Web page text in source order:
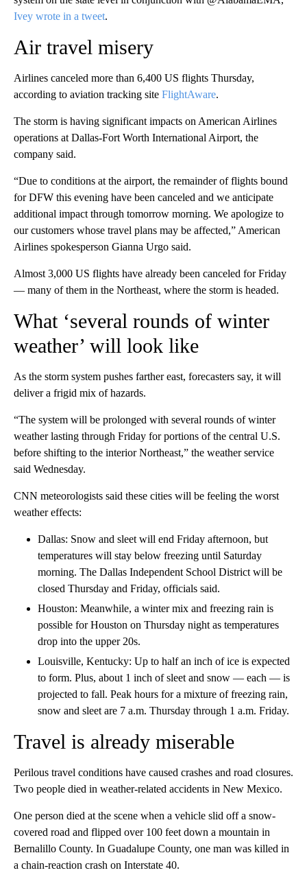
Ivey wrote in a tweet.
Air travel misery
Airlines canceled more than 6,400 US flights Thursday,
according to aviation tracking site FlightAware.
The storm is having significant impacts on American Airlines
operations at Dallas-Fort Worth International Airport, the
company said.
“Due to conditions at the airport, the remainder of flights bound
for DFW this evening have been canceled and we anticipate
additional impact through tomorrow morning. We apologize to
our customers whose travel plans may be affected,” American
Airlines spokesperson Gianna Urgo said.
Almost 3,000 US flights have already been canceled for Friday
— many of them in the Northeast, where the storm is headed.
What ‘several rounds of winter
weather’ will look like
As the storm system pushes farther east, forecasters say, it will
deliver a frigid mix of hazards.
“The system will be prolonged with several rounds of winter
weather lasting through Friday for portions of the central U.S.
before shifting to the interior Northeast,” the weather service
said Wednesday.
CNN meteorologists said these cities will be feeling the worst
weather effects:
Dallas: Snow and sleet will end Friday afternoon, but
temperatures will stay below freezing until Saturday
morning. The Dallas Independent School District will be
closed Thursday and Friday, officials said.
Houston: Meanwhile, a winter mix and freezing rain is
possible for Houston on Thursday night as temperatures
drop into the upper 20s.
Louisville, Kentucky: Up to half an inch of ice is expected
to form. Plus, about 1 inch of sleet and snow — each — is
projected to fall. Peak hours for a mixture of freezing rain,
snow and sleet are 7 a.m. Thursday through 1 a.m. Friday.
Travel is already miserable
Perilous travel conditions have caused crashes and road closures.
Two people died in weather-related accidents in New Mexico.
One person died at the scene when a vehicle slid off a snow-
covered road and flipped over 100 feet down a mountain in
Bernalillo County. In Guadalupe County, one man was killed in
a chain-reaction crash on Interstate 40.